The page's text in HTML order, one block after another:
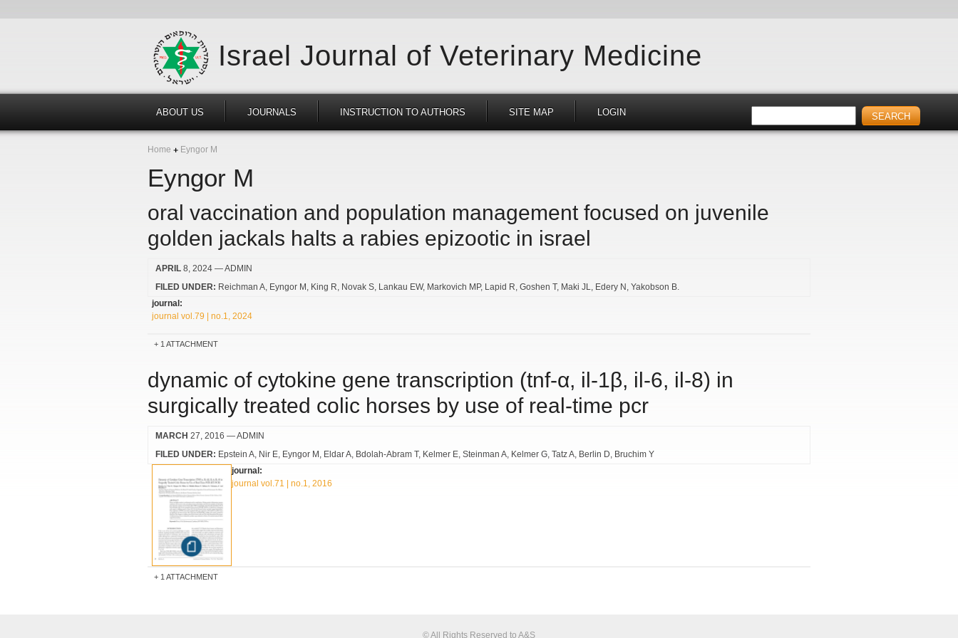
Israel Journal of Veterinary Medicine
ABOUT US JOURNALS INSTRUCTION TO AUTHORS SITE MAP LOGIN
Home Eyngor M
Eyngor M
oral vaccination and population management focused on juvenile
golden jackals halts a rabies epizootic in israel
APRIL 8, 2024 — ADMIN
FILED UNDER: Reichman A Eyngor M King R Novak S Lankau EW Markovich MP Lapid R Goshen T Maki JL Edery N Yakobson B.
journal:
journal vol.79 | no.1, 2024
1 ATTACHMENT
dynamic of cytokine gene transcription (tnf-α, il-1β, il-6, il-8) in
surgically treated colic horses by use of real-time pcr
MARCH 27, 2016 — ADMIN
FILED UNDER: Epstein A Nir E Eyngor M Eldar A Bdolah-Abram T Kelmer E Steinman A Kelmer G Tatz A Berlin D
Bruchim Y
journal:
journal vol.71 | no.1, 2016
1 ATTACHMENT
© All Rights Reserved to A&S